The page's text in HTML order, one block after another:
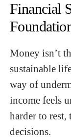
Financial
Money isn’t
sustainable
way of
income feels
harder to
decisions.